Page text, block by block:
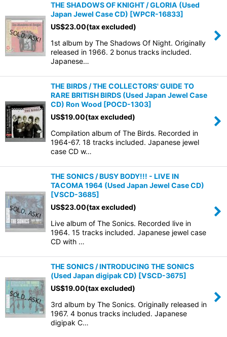
THE SHADOWS OF KNIGHT / GLORIA (Used
Japan Jewel Case CD) [WPCR-16833]
US$23.00(tax excluded)
1st album by The Shadows Of Night. Originally
released in 1966. 2 bonus tracks included.
Japanese…
THE BIRDS / THE COLLECTORS' GUIDE TO
RARE BRITISH BIRDS (Used Japan Jewel Case
CD) Ron Wood [POCD-1303]
US$19.00(tax excluded)
Compilation album of The Birds. Recorded in
1964-67. 18 tracks included. Japanese jewel
case CD w…
THE SONICS / BUSY BODY!!! - LIVE IN
TACOMA 1964 (Used Japan Jewel Case CD)
[VSCD-3685]
US$23.00(tax excluded)
Live album of The Sonics. Recorded live in
1964. 15 tracks included. Japanese jewel case
CD with …
THE SONICS / INTRODUCING THE SONICS
(Used Japan digipak CD) [VSCD-3675]
US$19.00(tax excluded)
3rd album by The Sonics. Originally released in
1967. 4 bonus tracks included. Japanese
digipak C…